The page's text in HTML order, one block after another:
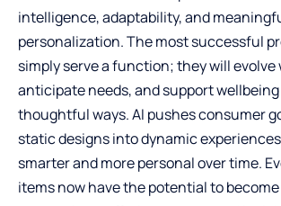
intelligence, adaptability, and
personalization. The most successful
simply serve a function; they will evolve
anticipate needs, and support
thoughtful ways. AI pushes consumer
static designs into dynamic
smarter and more personal over time.
items now have the potential to